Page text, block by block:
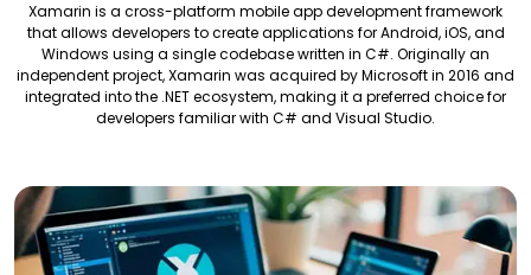
Xamarin is a cross-platform mobile app development framework
that allows developers to create applications for Android, iOS, and
Windows using a single codebase written in C#. Originally an
independent project, Xamarin was acquired by Microsoft in 2016 and
integrated into the .NET ecosystem, making it a preferred choice for
developers familiar with C# and Visual Studio.